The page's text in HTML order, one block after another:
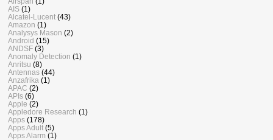
AIS (1)
Alcatel-Lucent (43)
Amazon (1)
Analysys Mason (2)
Android (15)
ANDSF (3)
Anomaly Detection (1)
Anritsu (8)
Antennas (44)
Anzafrika (1)
APAC (2)
APIs (6)
Apple (2)
Appledore Research (1)
Apps (178)
Apps Adult (5)
Apps Alarm (1)